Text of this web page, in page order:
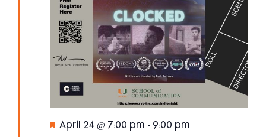
Featured
April 24 @ 7:00 pm - 9:00 pm